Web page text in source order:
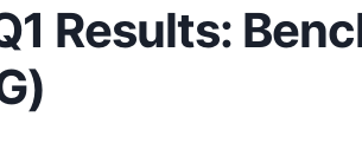
Results: